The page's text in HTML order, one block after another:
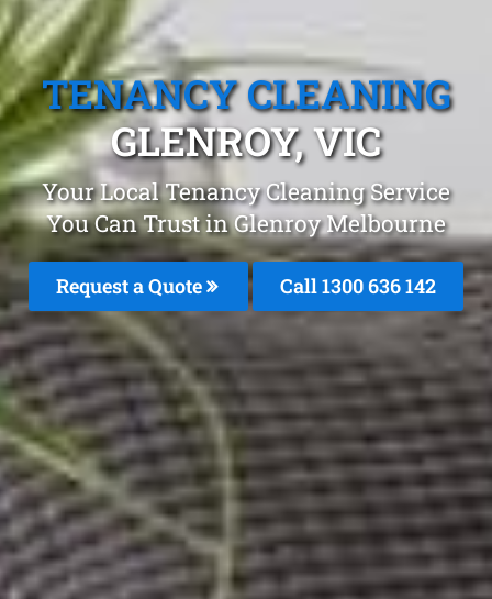
TENANCY CLEANING
GLENROY, VIC
Your Local Tenancy Cleaning Service
You Can Trust in Glenroy Melbourne
Request a Quote Call1300 636 142